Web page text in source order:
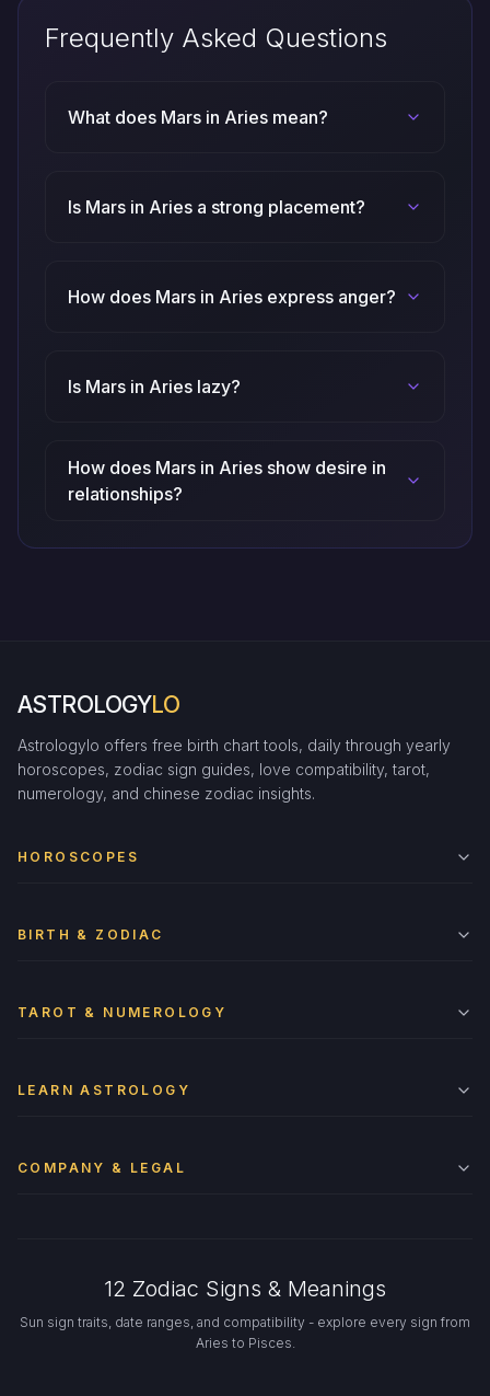
Frequently Asked Questions
What does Mars in Aries mean?
Is Mars in Aries a strong placement?
How does Mars in Aries express anger?
Is Mars in Aries lazy?
How does Mars in Aries show desire in
relationships?
ASTROLOGYLO
Astrologylo offers free birth chart tools, daily through yearly
horoscopes, zodiac sign guides, love compatibility, tarot,
numerology, and chinese zodiac insights.
HOROSCOPES
BIRTH & ZODIAC
TAROT & NUMEROLOGY
LEARN ASTROLOGY
COMPANY & LEGAL
12 Zodiac Signs & Meanings
Sun sign traits, date ranges, and compatibility - explore every sign from
Aries to Pisces.